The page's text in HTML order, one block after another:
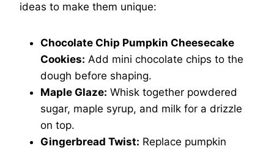
ideas to make them unique:
Chocolate Chip Pumpkin Cheesecake
Cookies: Add mini chocolate chips to the
dough before shaping.
Maple Glaze: Whisk together powdered
sugar, maple syrup, and milk for a drizzle
on top.
Gingerbread Twist: Replace pumpkin